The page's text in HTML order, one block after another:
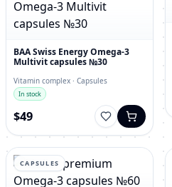
BAA Swiss Energy Omega-3
Multivit capsules №30
Vitamin complex · Capsules
In stock
$49
CAPSULES